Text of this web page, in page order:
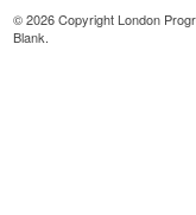
© 2026 Copyright London
Blank.